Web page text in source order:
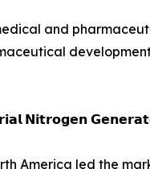
and
𝗡𝗶𝘁𝗿𝗼𝗴𝗲𝗻
America led the